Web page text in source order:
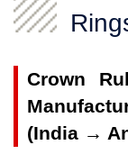
Crown
(India →